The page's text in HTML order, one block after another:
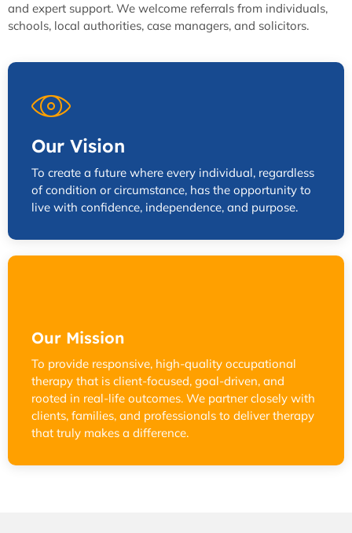
and expert support. We welcome referrals from individuals,
schools, local authorities, case managers, and solicitors.
Our Vision
To create a future where every individual, regardless
of condition or circumstance, has the opportunity to
live with confidence, independence, and purpose.
Our Mission
To provide responsive, high-quality occupational
therapy that is client-focused, goal-driven, and
rooted in real-life outcomes. We partner closely with
clients, families, and professionals to deliver therapy
that truly makes a difference.